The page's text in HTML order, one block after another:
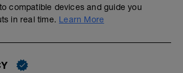
compatible devices and guide you
in real time. Learn More